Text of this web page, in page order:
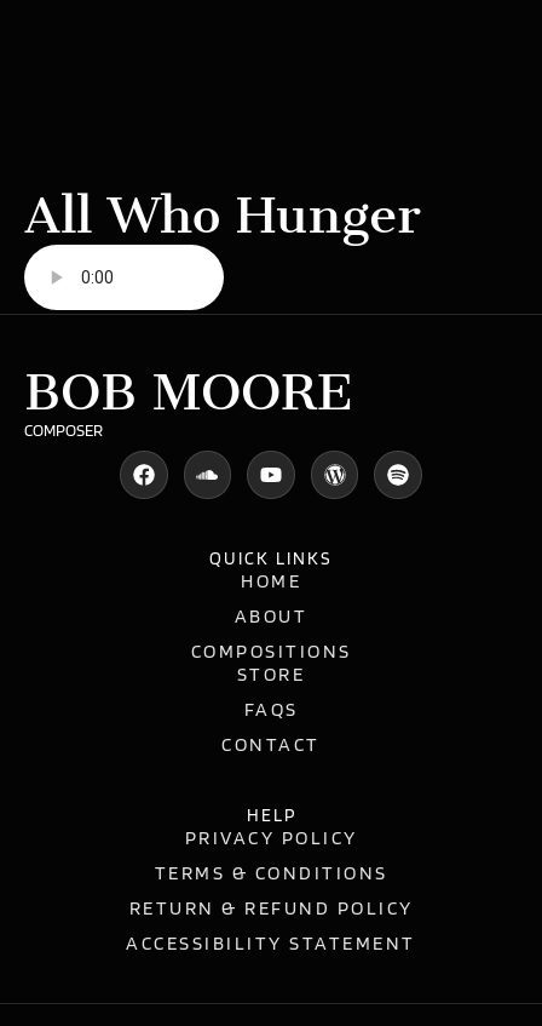
All Who Hunger
BOB MOORE
COMPOSER
QUICK LINKS
HOME
ABOUT
COMPOSITIONS
STORE
FAQS
CONTACT
HELP
PRIVACY POLICY
TERMS & CONDITIONS
RETURN & REFUND POLICY
ACCESSIBILITY STATEMENT